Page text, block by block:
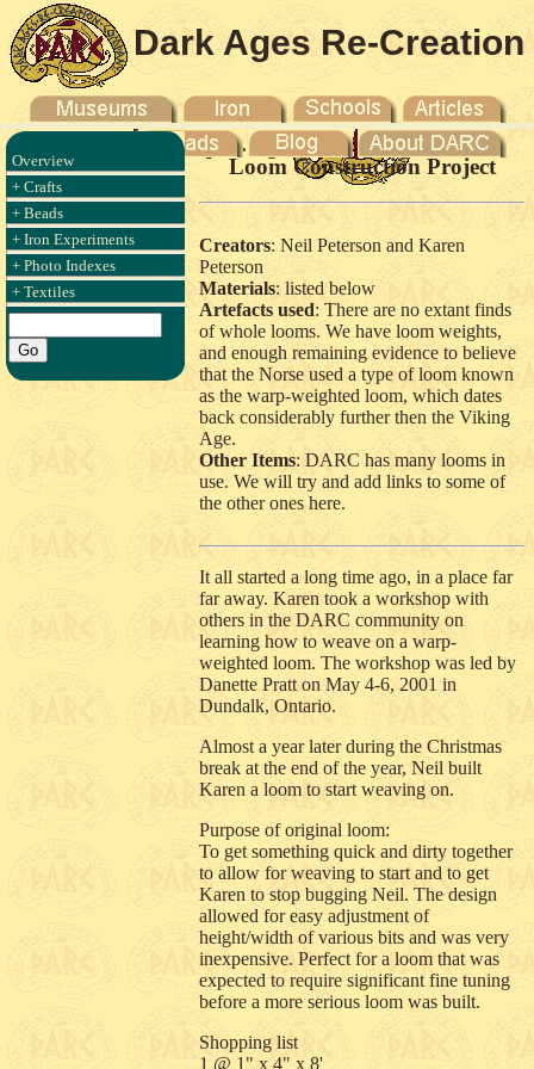
Dark Ages Re-Creation
Company
Overview
+ Crafts
+ Beads
+ Iron Experiments
+ Photo Indexes
+ Textiles
Loom Construction Project
Creators: Neil Peterson and Karen
Peterson
Materials: listed below
Artefacts used: There are no extant finds
of whole looms. We have loom weights,
and enough remaining evidence to believe
that the Norse used a type of loom known
as the warp-weighted loom, which dates
back considerably further then the Viking
Age.
Other Items: DARC has many looms in
use. We will try and add links to some of
the other ones here.
It all started a long time ago, in a place far
far away. Karen took a workshop with
others in the DARC community on
learning how to weave on a warp-
weighted loom. The workshop was led by
Danette Pratt on May 4-6, 2001 in
Dundalk, Ontario.
Almost a year later during the Christmas
break at the end of the year, Neil built
Karen a loom to start weaving on.
Purpose of original loom:
To get something quick and dirty together
to allow for weaving to start and to get
Karen to stop bugging Neil. The design
allowed for easy adjustment of
height/width of various bits and was very
inexpensive. Perfect for a loom that was
expected to require significant fine tuning
before a more serious loom was built.
Shopping list
1 @ 1" x 4" x 8'